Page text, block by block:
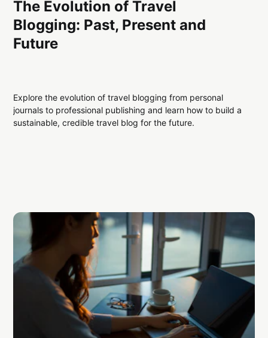
The Evolution of Travel
Blogging: Past, Present and
Future
Explore the evolution of travel blogging from personal
journals to professional publishing and learn how to build a
sustainable, credible travel blog for the future.